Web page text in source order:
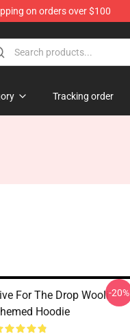
on orders over $100
Tracking order
For The Drop Wooli
Hoodie
-20%